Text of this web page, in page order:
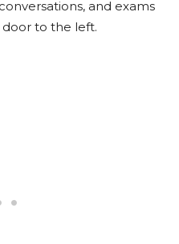
and exams
to the left.